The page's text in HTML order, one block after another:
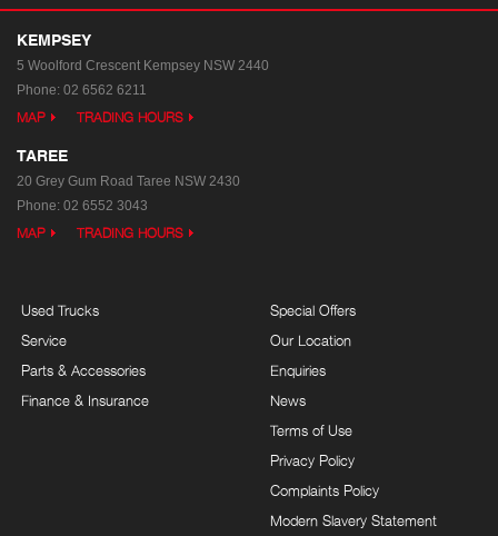
KEMPSEY
5 Woolford Crescent Kempsey NSW 2440
Phone: 02 6562 6211
MAP TRADING HOURS
TAREE
20 Grey Gum Road Taree NSW 2430
Phone: 02 6552 3043
MAP TRADING HOURS
Used Trucks
Service
Parts & Accessories
Finance & Insurance
Special Offers
Our Location
Enquiries
News
Terms of Use
Privacy Policy
Complaints Policy
Modern Slavery Statement